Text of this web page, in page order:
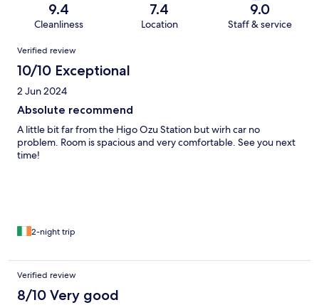
9.4
Cleanliness
7.4
Location
9.0
Staff & service
Reviews
Verified review
10/10 Exceptional
2 Jun 2024
Absolute recommend
A little bit far from the Higo Ozu Station but wirh car no
problem. Room is spacious and very comfortable. See you next
time!
2-night trip
Verified review
8/10 Very good